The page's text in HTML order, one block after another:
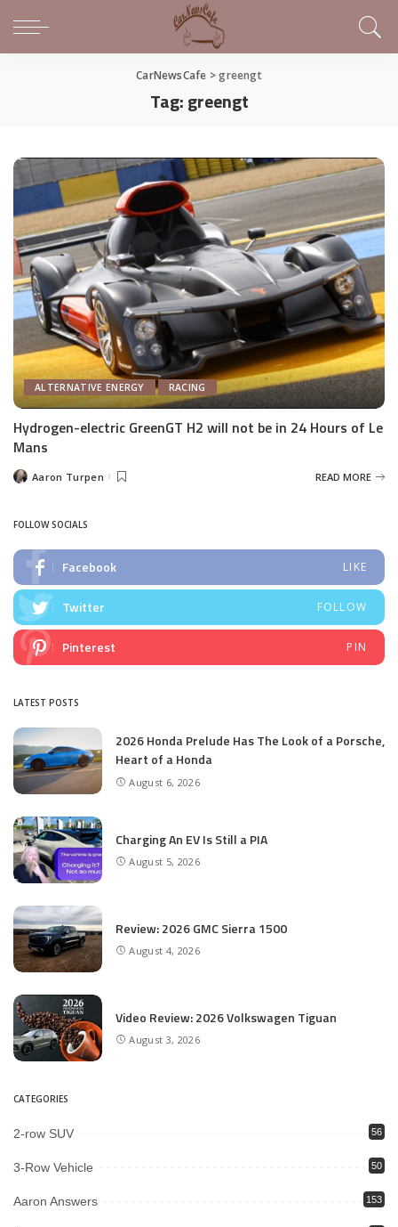
CarNewsCafe >greengt
Tag:greengt
ALTERNATIVE ENERGY RACING
Hydrogen-electric GreenGT H2 will not be in 24 Hours of Le
Mans
PostedAaron Turpen READ MORE
FOLLOW SOCIALS
Facebook LIKE
Twitter FOLLOW
Pinterest PIN
LATEST POSTS
2026 Honda Prelude Has The Look of a Porsche,
Heart of a Honda
August 6, 2026
Charging An EV Is Still a PIA
August 5, 2026
Review: 2026 GMC Sierra 1500
August 4, 2026
Video Review: 2026 Volkswagen Tiguan
August 3, 2026
CATEGORIES
2-row SUV 56
3-Row Vehicle 50
Aaron Answers 153